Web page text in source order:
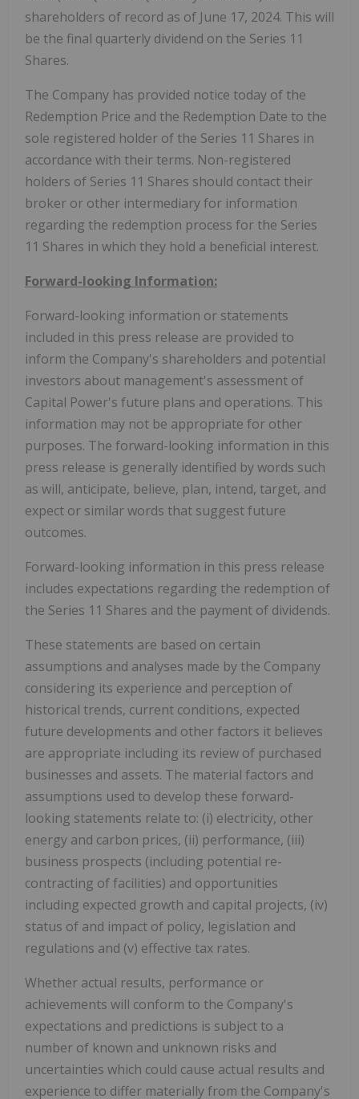
shareholders of record as of June 17, 2024. This will
be the final quarterly dividend on the Series 11
Shares.
The Company has provided notice today of the
Redemption Price and the Redemption Date to the
sole registered holder of the Series 11 Shares in
accordance with their terms. Non-registered
holders of Series 11 Shares should contact their
broker or other intermediary for information
regarding the redemption process for the Series
11 Shares in which they hold a beneficial interest.
Forward-looking Information:
Forward-looking information or statements
included in this press release are provided to
inform the Company's shareholders and potential
investors about management's assessment of
Capital Power's future plans and operations. This
information may not be appropriate for other
purposes. The forward-looking information in this
press release is generally identified by words such
as will, anticipate, believe, plan, intend, target, and
expect or similar words that suggest future
outcomes.
Forward-looking information in this press release
includes expectations regarding the redemption of
the Series 11 Shares and the payment of dividends.
These statements are based on certain
assumptions and analyses made by the Company
considering its experience and perception of
historical trends, current conditions, expected
future developments and other factors it believes
are appropriate including its review of purchased
businesses and assets. The material factors and
assumptions used to develop these forward-
looking statements relate to: (i) electricity, other
energy and carbon prices, (ii) performance, (iii)
business prospects (including potential re-
contracting of facilities) and opportunities
including expected growth and capital projects, (iv)
status of and impact of policy, legislation and
regulations and (v) effective tax rates.
Whether actual results, performance or
achievements will conform to the Company's
expectations and predictions is subject to a
number of known and unknown risks and
uncertainties which could cause actual results and
experience to differ materially from the Company's